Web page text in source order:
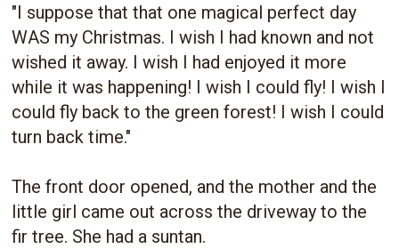
"I suppose that that one magical perfect day
WAS my Christmas. I wish I had known and not
wished it away. I wish I had enjoyed it more
while it was happening! I wish I could fly! I wish I
could fly back to the green forest! I wish I could
turn back time."
The front door opened, and the mother and the
little girl came out across the driveway to the
fir tree. She had a suntan.